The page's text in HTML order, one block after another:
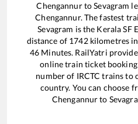
ChengannurtoSevagram
Chengannur. The fastest
Sevagram is the Kerala SF
distance of 1742kilometres
46 Minutes. RailYatri
online train ticket
number of IRCTC trains to
country. You can choose
Chengannurto